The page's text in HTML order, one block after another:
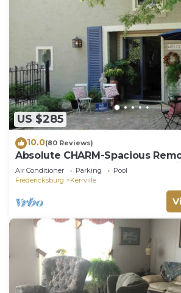
US $285
10.0(80 Reviews)
Absolute CHARM-Spacious
Barn~Garden with Guadalupe
Access
Air Conditioner Parking
Pool
Fredericksburg
Kerrville